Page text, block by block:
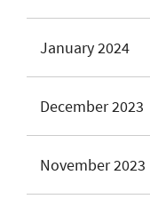
January 2024
December 2023
November 2023